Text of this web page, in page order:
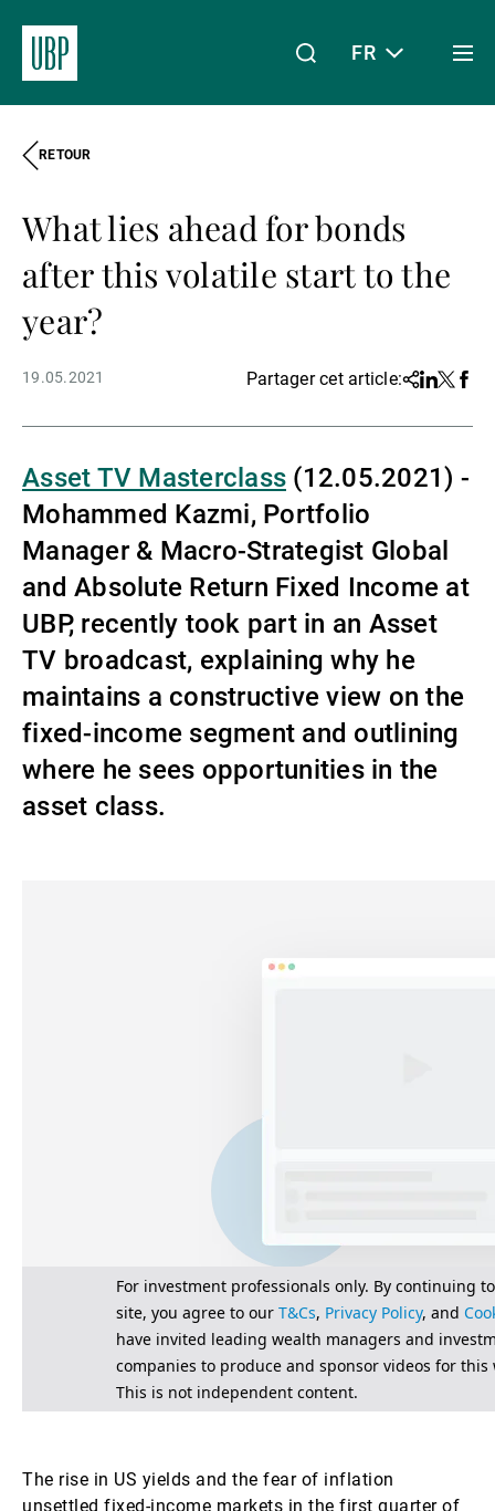
À propos de nous
Gérants de fortune indépendants
Actualités
Contacts
FR
RETOUR
What lies ahead for bonds
after this volatile start to the
year?
19.05.2021 Partager cet article:Share
Linkedin
Twitter
Asset TV Masterclass (12.05.2021) -
Mohammed Kazmi, Portfolio
Manager & Macro-Strategist Global
and Absolute Return Fixed Income at
UBP, recently took part in an Asset
TV broadcast, explaining why he
maintains a constructive view on the
fixed-income segment and outlining
where he sees opportunities in the
asset class.
The rise in US yields and the fear of inflation
unsettled fixed-income markets in the first quarter of